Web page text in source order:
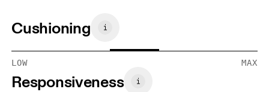
Cushioning
LOW MAX
Responsiveness